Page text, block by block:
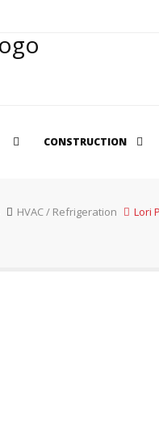
CONSTRUCTION
HVAC / Refrigeration Lori